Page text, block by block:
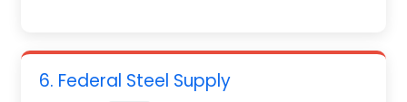
6. Federal Steel Supply